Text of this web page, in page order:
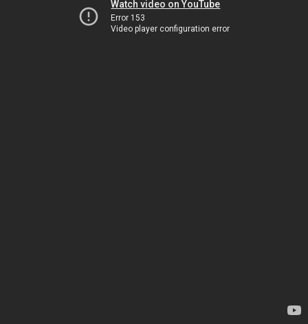
Watch video on YouTube
Error 153
Video player configuration error